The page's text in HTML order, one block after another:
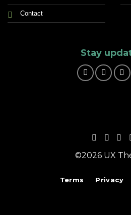
Contact
Stay
©2026 UX
Terms Privacy